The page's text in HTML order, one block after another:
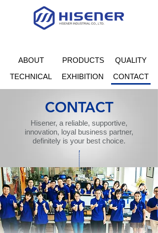
ABOUT
TECHNICAL
PRODUCTS
EXHIBITION
QUALITY
CONTACT
CONTACT
Hisener, a reliable, supportive,
innovation, loyal business partner,
definitely is your best choice.